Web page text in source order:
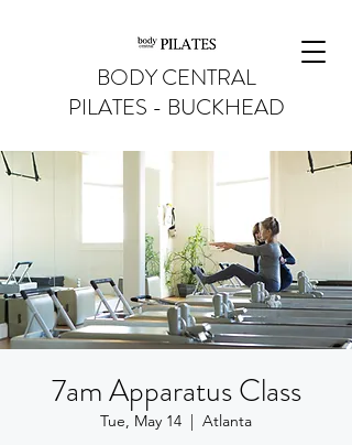
BODY CENTRAL
PILATES - BUCKHEAD
7am Apparatus Class
Tue, May 14
  |
Atlanta